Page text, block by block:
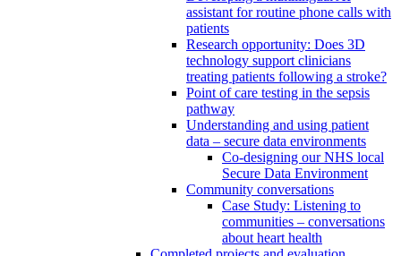
assistant for routine phone calls with
patients
Research opportunity: Does 3D
technology support clinicians
treating patients following a stroke?
Point of care testing in the sepsis
pathway
Understanding and using patient
data – secure data environments
Co-designing our NHS local
Secure Data Environment
Community conversations
Case Study: Listening to
communities – conversations
about heart health